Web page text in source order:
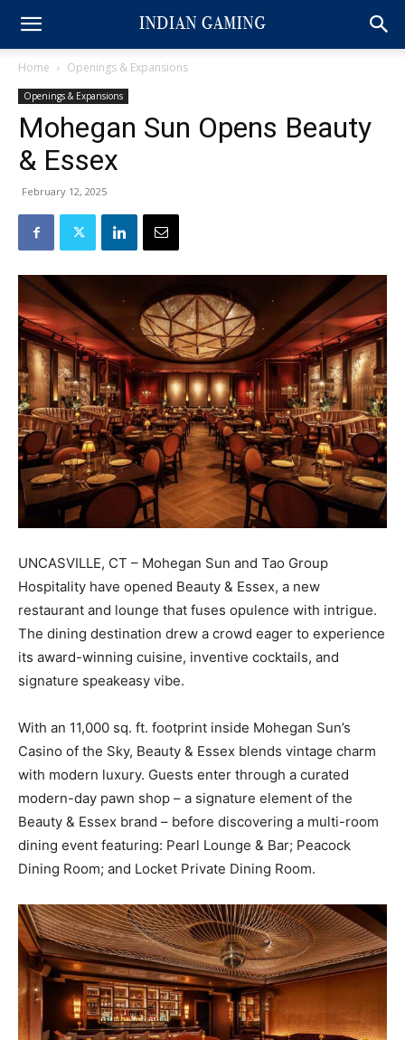
Home Openings & Expansions
Openings & Expansions
Mohegan Sun Opens Beauty
& Essex
February 12, 2025
UNCASVILLE, CT – Mohegan Sun and Tao Group
Hospitality have opened Beauty & Essex, a new
restaurant and lounge that fuses opulence with intrigue.
The dining destination drew a crowd eager to experience
its award-winning cuisine, inventive cocktails, and
signature speakeasy vibe.
With an 11,000 sq. ft. footprint inside Mohegan Sun’s
Casino of the Sky, Beauty & Essex blends vintage charm
with modern luxury. Guests enter through a curated
modern-day pawn shop – a signature element of the
Beauty & Essex brand – before discovering a multi-room
dining event featuring: Pearl Lounge & Bar; Peacock
Dining Room; and Locket Private Dining Room.